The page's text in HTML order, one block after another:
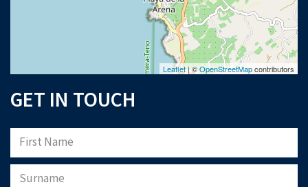
Leaflet| ©OpenStreetMapcontributors
GET IN TOUCH